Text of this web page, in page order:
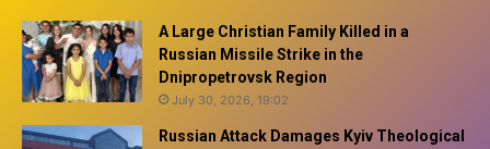
A Large Christian Family Killed in a
Russian Missile Strike in the
Dnipropetrovsk Region
July 30, 2026, 19:02
Russian Attack Damages Kyiv Theological